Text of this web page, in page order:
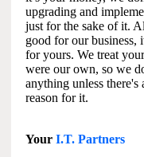
upgrading and
just for the sake of it.
good for our business,
for yours. We treat
were our own, so we
anything unless there's
reason for it.
Your I.T. Partners